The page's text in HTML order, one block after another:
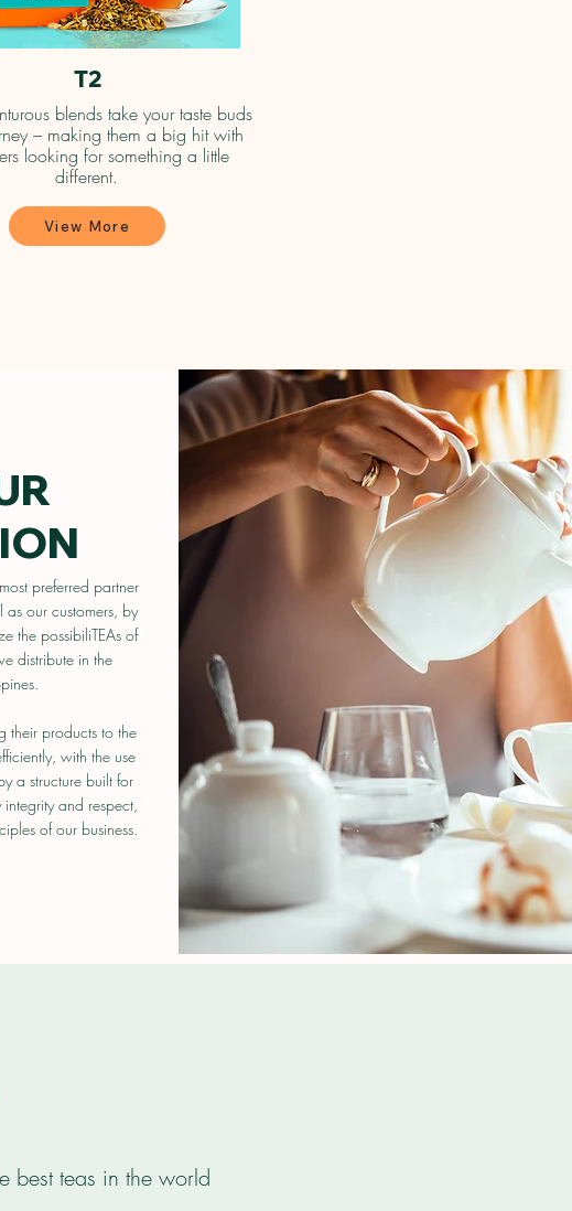
T2
blends take your taste buds
– making them a big hit with
looking for something a little
different.
View More
preferred partner
our customers, by
the possibiliTEAs of
distribute in the
their products to the
with the use
a structure built for
and respect,
of our business.
best teas in the world